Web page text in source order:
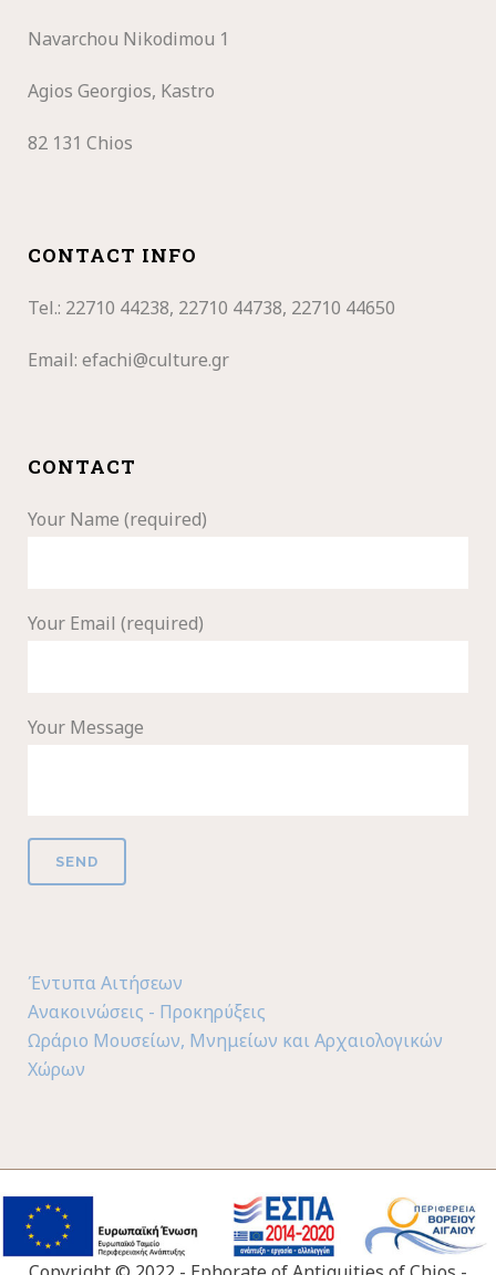
Navarchou Nikodimou 1
Agios Georgios, Kastro
82 131 Chios
CONTACT INFO
Tel.: 22710 44238, 22710 44738, 22710 44650
Email: efachi@culture.gr
CONTACT
Your Name (required)
Your Email (required)
Your Message
Έντυπα Αιτήσεων
Ανακοινώσεις - Προκηρύξεις
Ωράριο Μουσείων, Μνημείων και Αρχαιολογικών
Χώρων